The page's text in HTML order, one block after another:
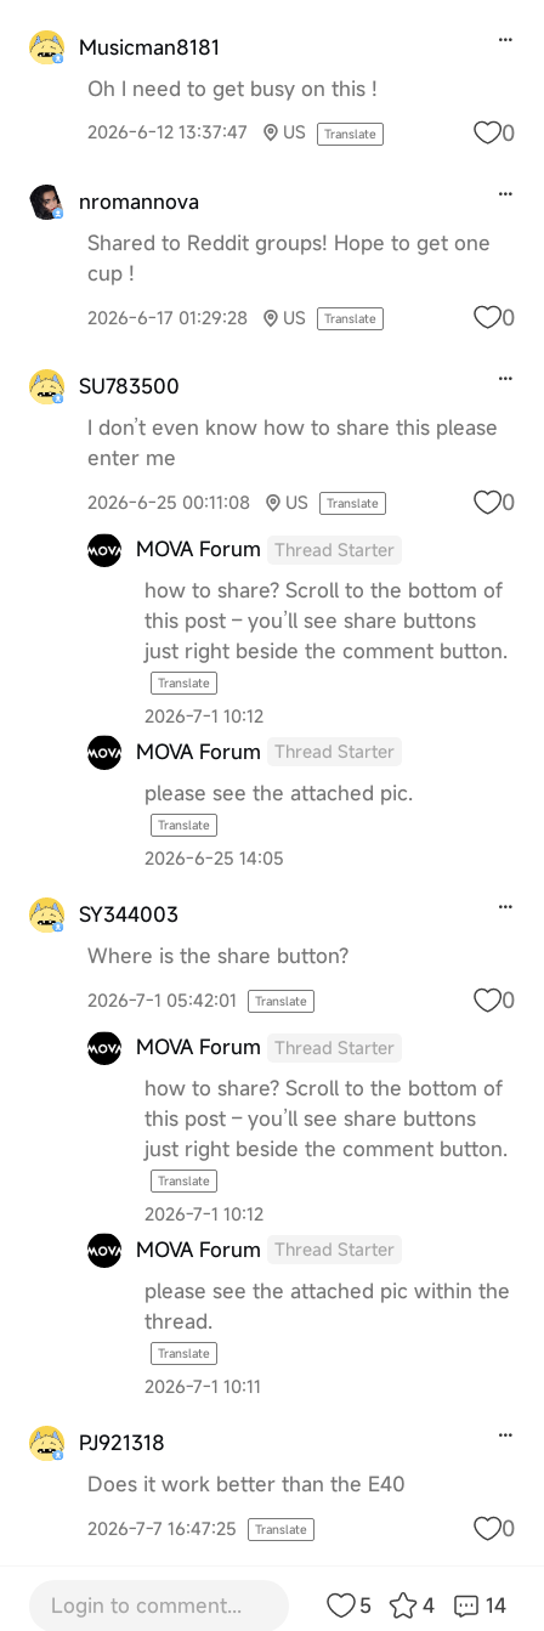
Musicman8181
Oh I need to get busy on this !
2026-6-12 13:37:47 US Translate 0
nromannova
Shared to Reddit groups! Hope to get one
cup !
2026-6-17 01:29:28 US Translate 0
SU783500
I don’t even know how to share this please
enter me
2026-6-25 00:11:08 US Translate 0
MOVA Forum Thread Starter
how to share? Scroll to the bottom of
this post – you’ll see share buttons
just right beside the comment button.
Translate
2026-7-1 10:12
MOVA Forum Thread Starter
please see the attached pic.
Translate
2026-6-25 14:05
SY344003
Where is the share button?
2026-7-1 05:42:01 Translate 0
MOVA Forum Thread Starter
how to share? Scroll to the bottom of
this post – you’ll see share buttons
just right beside the comment button.
Translate
2026-7-1 10:12
MOVA Forum Thread Starter
please see the attached pic within the
thread.
Translate
2026-7-1 10:11
PJ921318
Does it work better than the E40
2026-7-7 16:47:25 Translate 0
Login to comment... 5 4 14